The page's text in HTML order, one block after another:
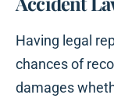
Having legal
chances of
damages